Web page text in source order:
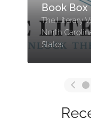
Book Box
The Literary
North
States